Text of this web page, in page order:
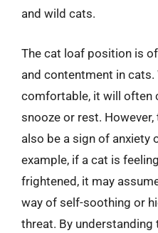
and wild cats.
The cat loaf position is
and contentment in cats.
comfortable, it will often
snooze or rest.
also be a sign of anxiety
example, if a cat is
frightened, it may
way of self-soothing or
threat. By